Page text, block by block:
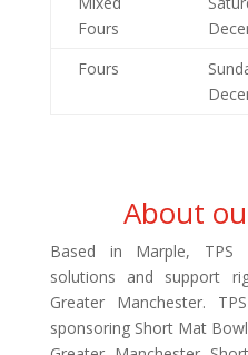
Fours
Fours
About
Based in Marple, TPS
solutions and support
Greater Manchester.
sponsoring Short Mat